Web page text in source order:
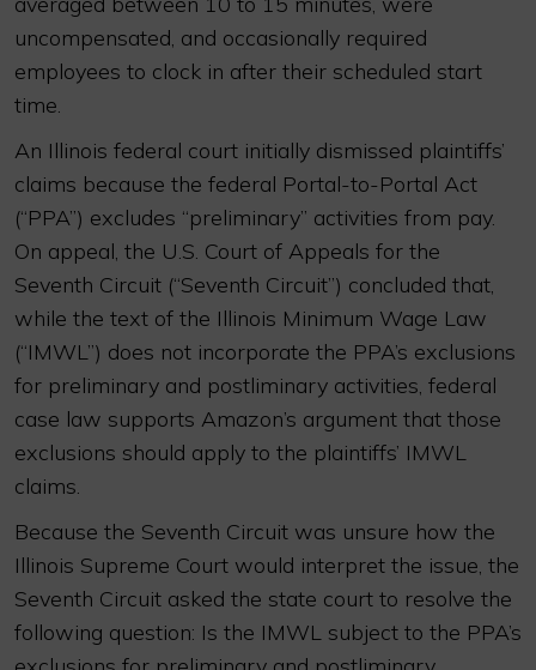
uncompensated, and occasionally required
employees to clock in after their scheduled start
time.
An Illinois federal court initially dismissed plaintiffs’
claims because the federal Portal-to-Portal Act
(“PPA”) excludes “preliminary” activities from pay.
On appeal, the U.S. Court of Appeals for the
Seventh Circuit (“Seventh Circuit”) concluded that,
while the text of the Illinois Minimum Wage Law
(“IMWL”) does not incorporate the PPA’s exclusions
for preliminary and postliminary activities, federal
case law supports Amazon’s argument that those
exclusions should apply to the plaintiffs’ IMWL
claims.
Because the Seventh Circuit was unsure how the
Illinois Supreme Court would interpret the issue, the
Seventh Circuit asked the state court to resolve the
following question: Is the IMWL subject to the PPA’s